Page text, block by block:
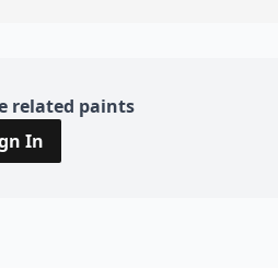
related paints
In